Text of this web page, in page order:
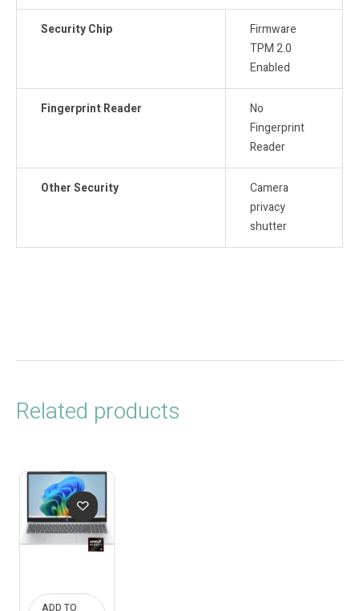
Security Chip
Firmware
TPM 2.0
Enabled
Fingerprint Reader
No
Fingerprint
Reader
Other Security
Camera
privacy
shutter
Related products
ADD TO